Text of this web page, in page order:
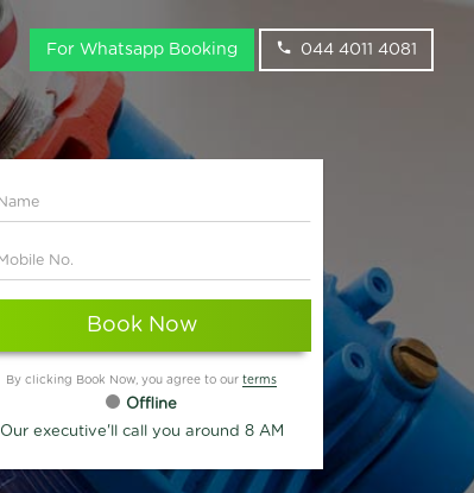
For Whatsapp Booking 044 4011 4081
Book Now
By clicking Book Now, you agree to our terms
Offline
Our executive'll call you around 8 AM